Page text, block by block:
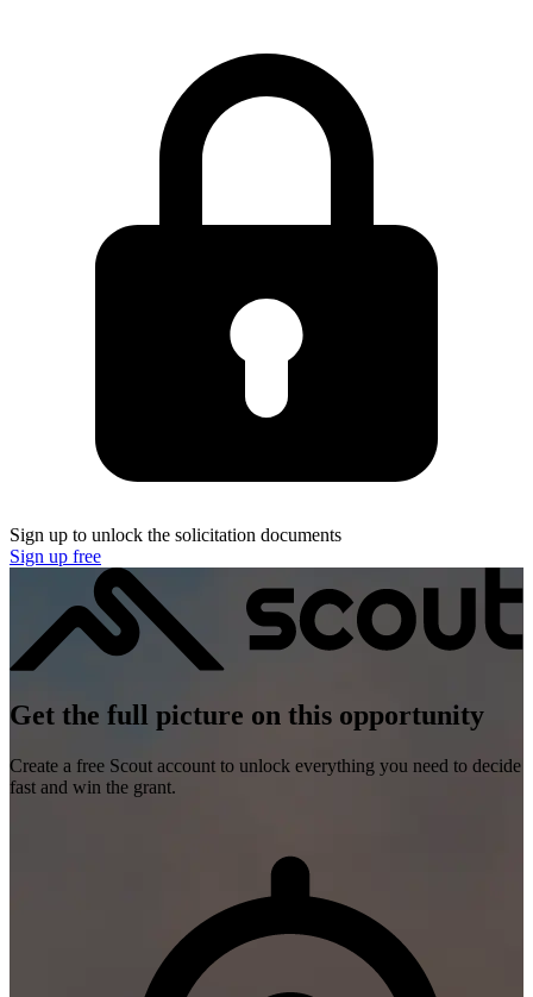
Sign up to unlock the solicitation documents
Sign up free
Get the full picture on this opportunity
Create a free Scout account to unlock everything you need to decide
fast and win the grant.